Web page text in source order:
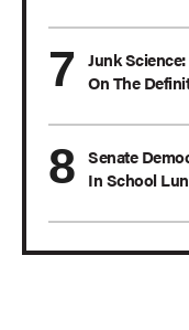
Junk
On The
Senate
In School